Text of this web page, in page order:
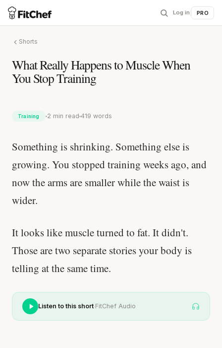
Log in PRO
Shorts
What Really Happens to Muscle When
You Stop Training
Training 2 min read 419 words
Something is shrinking. Something else is
growing. You stopped training weeks ago, and
now the arms are smaller while the waist is
wider.
It looks like muscle turned to fat. It didn't.
Those are two separate stories your body is
telling at the same time.
Listen to this short·FitChef Audio